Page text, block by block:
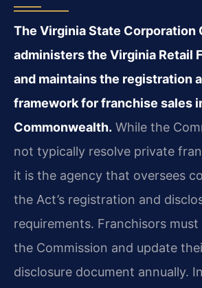
The Virginia State Corporation
administers the Virginia Retail
and maintains the registration
framework for franchise sales
Commonwealth. While the
not typically resolve private
it is the agency that oversees
the Act’s registration and
requirements. Franchisors
the Commission and update
disclosure document annually.